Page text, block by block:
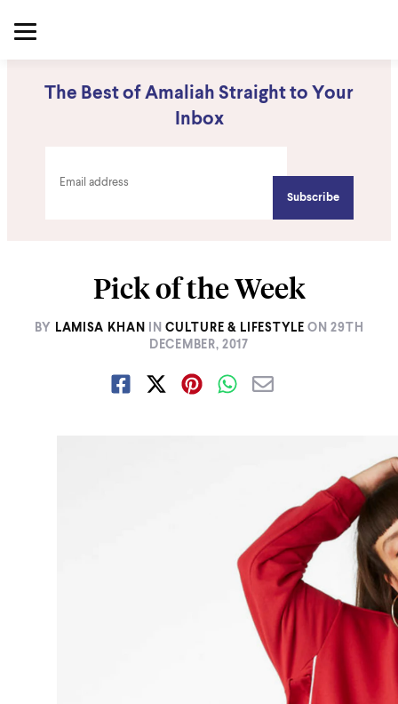
The Best of Amaliah Straight to Your
Inbox
Pick of the Week
BY LAMISA KHAN IN CULTURE & LIFESTYLE ON29TH
DECEMBER, 2017